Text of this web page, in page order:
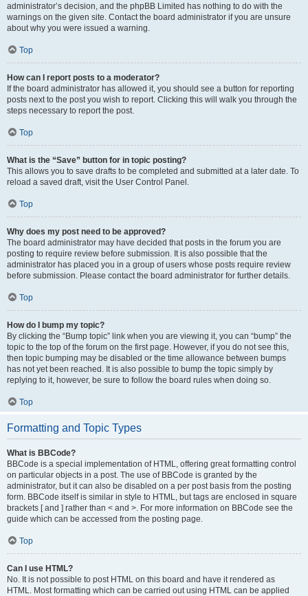
administrator’s decision, and the phpBB Limited has nothing to do with the
warnings on the given site. Contact the board administrator if you are unsure
about why you were issued a warning.
Top
How can I report posts to a moderator?
If the board administrator has allowed it, you should see a button for reporting
posts next to the post you wish to report. Clicking this will walk you through the
steps necessary to report the post.
Top
What is the “Save” button for in topic posting?
This allows you to save drafts to be completed and submitted at a later date. To
reload a saved draft, visit the User Control Panel.
Top
Why does my post need to be approved?
The board administrator may have decided that posts in the forum you are
posting to require review before submission. It is also possible that the
administrator has placed you in a group of users whose posts require review
before submission. Please contact the board administrator for further details.
Top
How do I bump my topic?
By clicking the “Bump topic” link when you are viewing it, you can “bump” the
topic to the top of the forum on the first page. However, if you do not see this,
then topic bumping may be disabled or the time allowance between bumps
has not yet been reached. It is also possible to bump the topic simply by
replying to it, however, be sure to follow the board rules when doing so.
Top
Formatting and Topic Types
What is BBCode?
BBCode is a special implementation of HTML, offering great formatting control
on particular objects in a post. The use of BBCode is granted by the
administrator, but it can also be disabled on a per post basis from the posting
form. BBCode itself is similar in style to HTML, but tags are enclosed in square
brackets [ and ] rather than < and >. For more information on BBCode see the
guide which can be accessed from the posting page.
Top
Can I use HTML?
No. It is not possible to post HTML on this board and have it rendered as
HTML. Most formatting which can be carried out using HTML can be applied